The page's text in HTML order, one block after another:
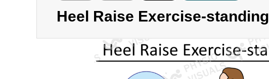
Heel Raise Exercise-standing